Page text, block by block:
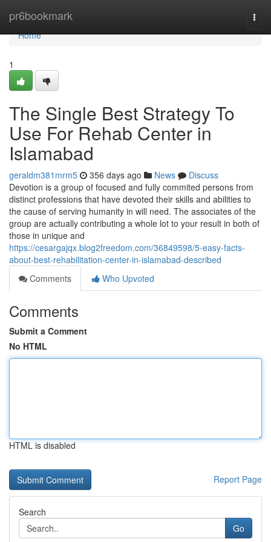
pr6bookmark
Home
Home
1
The Single Best Strategy To
Use For Rehab Center in
Islamabad
geraldm381mrm5 356 days ago News
Discuss
Devotion is a group of focused and fully commited persons from
distinct professions that have devoted their skills and abilities to
the cause of serving humanity in will need. The associates of the
group are actually contributing a whole lot to your result in both of
those in unique and
https://cesargajqx.blog2freedom.com/36849598/5-easy-facts-
about-best-rehabilitation-center-in-islamabad-described
Comments
Who Upvoted
Comments
Submit a Comment
No HTML
HTML is disabled
Report Page
Search
Go